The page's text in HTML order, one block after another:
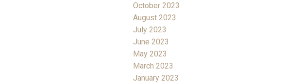
October 2023
August 2023
July 2023
June 2023
May 2023
March 2023
January 2023